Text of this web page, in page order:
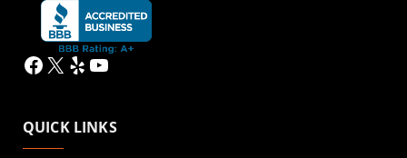
Facebook
X YelpYouTube
QUICK LINKS